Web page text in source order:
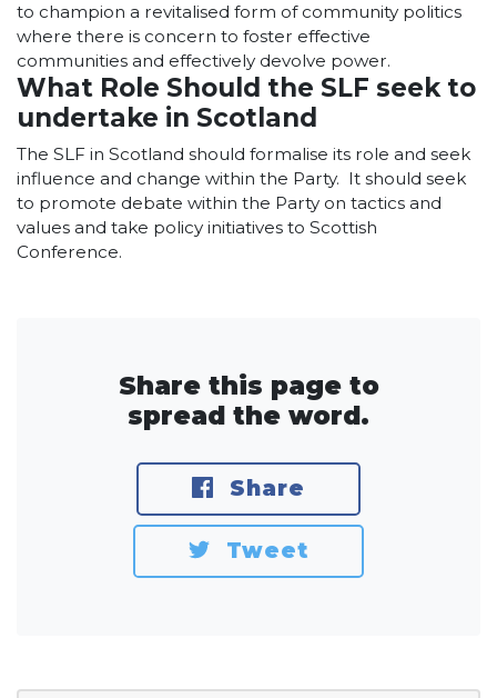
to champion a revitalised form of community politics
where there is concern to foster effective
communities and effectively devolve power.
What Role Should the SLF seek to
undertake in Scotland
The SLF in Scotland should formalise its role and seek
influence and change within the Party. It should seek
to promote debate within the Party on tactics and
values and take policy initiatives to Scottish
Conference.
Share this page to
spread the word.
Share
Tweet